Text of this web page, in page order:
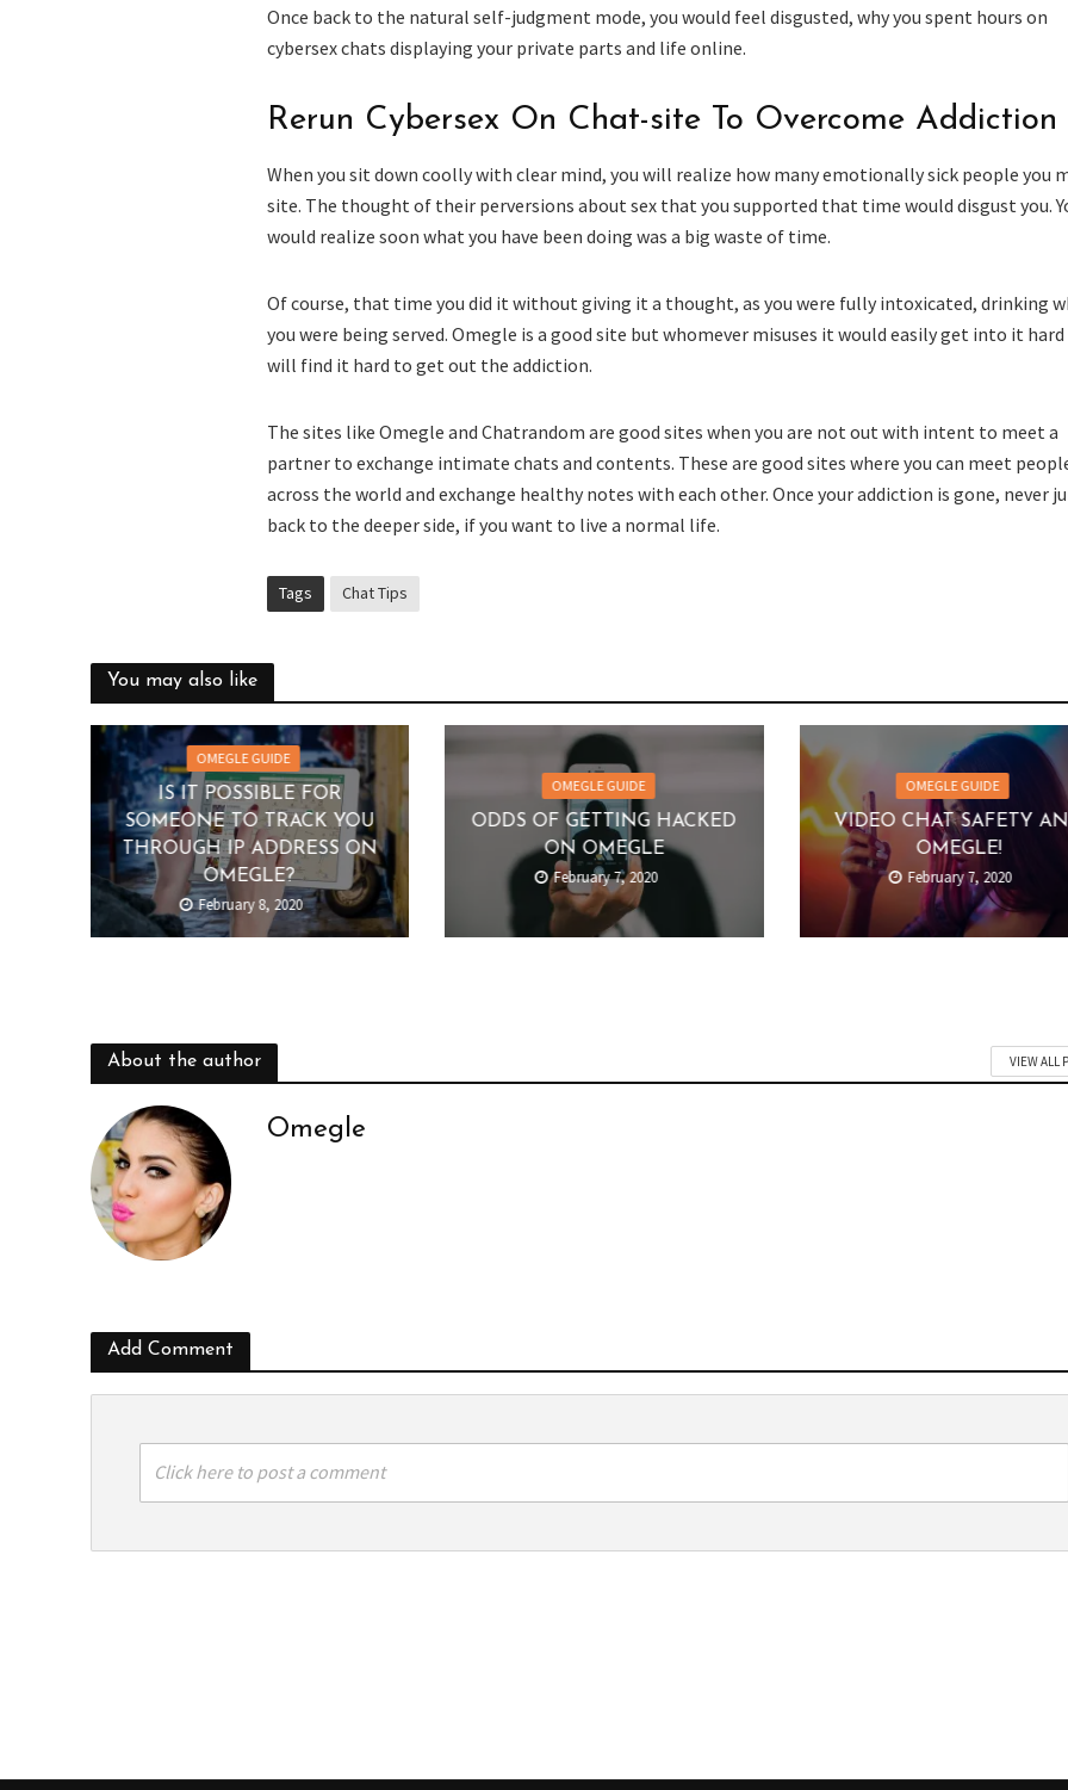
Once back to the natural self-judgment mode, you would feel disgusted, why you spent hours on
cybersex chats displaying your private parts and life online.
Rerun Cybersex On Chat-site To Overcome Addiction
When you sit down coolly with clear mind, you will realize how many emotionally sick people you
site. The thought of their perversions about sex that you supported that time would disgust you.
would realize soon what you have been doing was a big waste of time.
Of course, that time you did it without giving it a thought, as you were fully intoxicated, drinking
you were being served. Omegle is a good site but whomever misuses it would easily get into it
will find it hard to get out the addiction.
The sites like Omegle and Chatrandom are good sites when you are not out with intent to meet a
partner to exchange intimate chats and contents. These are good sites where you can meet
across the world and exchange healthy notes with each other. Once your addiction is gone, never
back to the deeper side, if you want to live a normal life.
Tags Chat Tips
You may also like
OMEGLE GUIDE
IS IT POSSIBLE FOR
SOMEONE TO TRACK YOU
THROUGH IP ADDRESS ON
OMEGLE?
February 8, 2020
OMEGLE GUIDE
ODDS OF GETTING HACKED
ON OMEGLE
February 7, 2020
OMEGLE GUIDE
VIDEO CHAT SAFETY
OMEGLE!
February 7, 2020
About the author VIEW ALL
Omegle
Add Comment
Click here to post a comment